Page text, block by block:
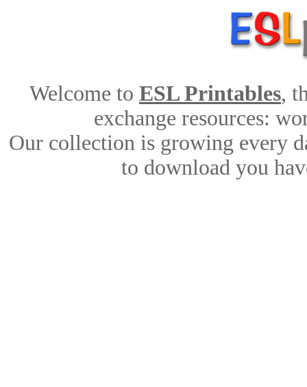
Welcome to ESL Printables,
exchange resources:
Our collection is growing every
to download you